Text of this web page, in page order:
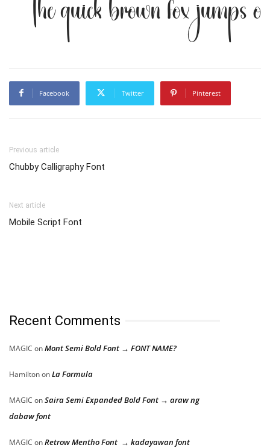
The quick brown fox jumps
Facebook Twitter Pinterest
Previous article
Chubby Calligraphy Font
Next article
Mobile Script Font
Recent Comments
MAGIC onMont Semi Bold Font → FONT NAME?
HamiltononLa Formula
MAGIC onSaira Semi Expanded Bold Font → araw ng
dabaw font
MAGIC onRetrow Mentho Font → kadayawan font